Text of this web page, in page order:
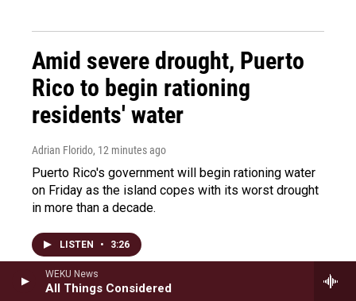
WEKU News
All Things Considered
Amid severe drought, Puerto
Rico to begin rationing
residents' water
Adrian Florido, 12 minutes ago
Puerto Rico's government will begin rationing water
on Friday as the island copes with its worst drought
in more than a decade.
LISTEN • 3:26